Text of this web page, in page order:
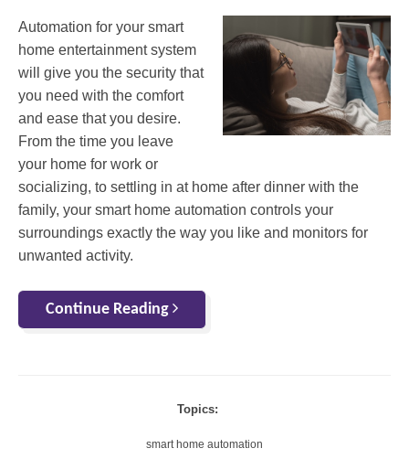
Automation for your smart
home entertainment system
will give you the security that
you need with the comfort
and ease that you desire.
From the time you leave
your home for work or
socializing, to settling in at home after dinner with the
family, your smart home automation controls your
surroundings exactly the way you like and monitors for
unwanted activity.
Continue Reading
Topics:
smart home automation